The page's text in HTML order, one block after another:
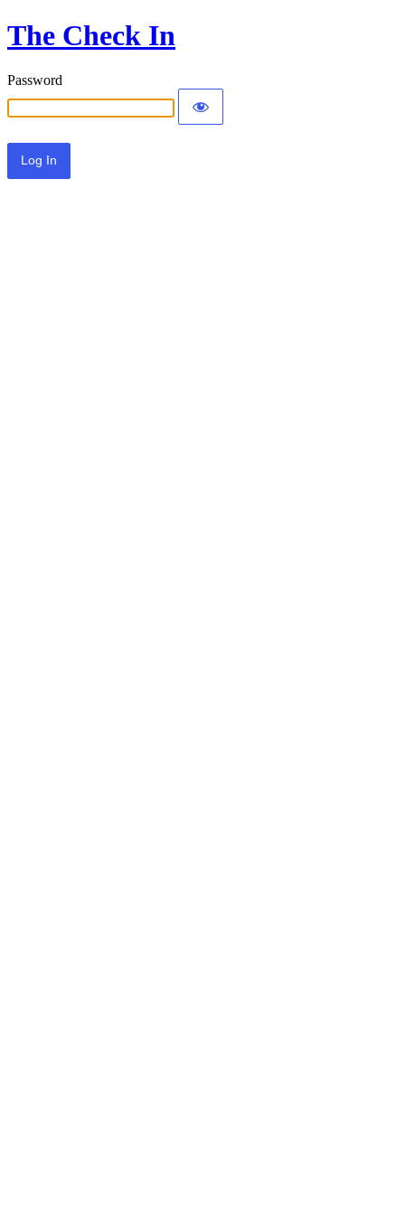
The Check In
Password